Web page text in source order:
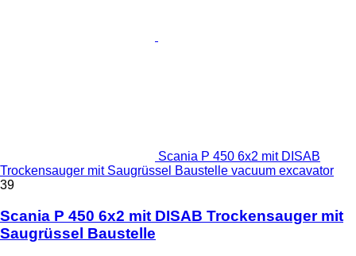
Scania P 450 6x2 mit DISAB
Trockensauger mit Saugrüssel Baustelle vacuum excavator
39
Scania P 450 6x2 mit DISAB Trockensauger mit
Saugrüssel Baustelle